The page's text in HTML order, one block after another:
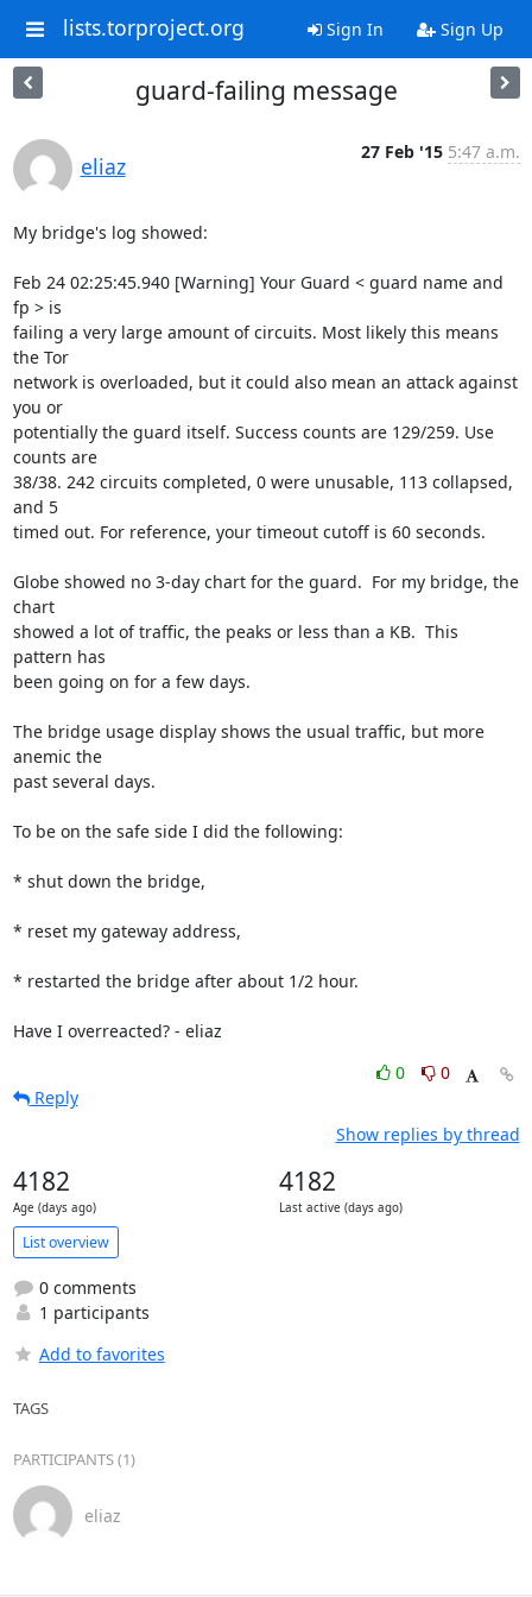
lists.torproject.org Sign In Sign Up
guard-failing message
eliaz
27 Feb '15 5:47 a.m.
My bridge's log showed:
Feb 24 02:25:45.940 [Warning] Your Guard < guard name and
fp > is
failing a very large amount of circuits. Most likely this means
the Tor
network is overloaded, but it could also mean an attack against
you or
potentially the guard itself. Success counts are 129/259. Use
counts are
38/38. 242 circuits completed, 0 were unusable, 113 collapsed,
and 5
timed out. For reference, your timeout cutoff is 60 seconds.
Globe showed no 3-day chart for the guard.  For my bridge, the
chart
showed a lot of traffic, the peaks or less than a KB.  This
pattern has
been going on for a few days.
The bridge usage display shows the usual traffic, but more
anemic the
past several days.
To be on the safe side I did the following:
* shut down the bridge,
* reset my gateway address,
* restarted the bridge after about 1/2 hour.
Have I overreacted? - eliaz
0
0
Reply
Show replies by thread
4182
Age (days ago)
4182
Last active (days ago)
List overview
0 comments
1 participants
Add to favorites
TAGS
PARTICIPANTS (1)
eliaz